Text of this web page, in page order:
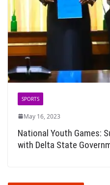
SPORTS
May 16, 2023
National Youth Games:
with Delta State